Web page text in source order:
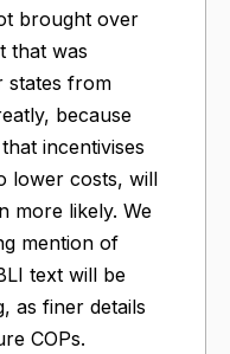
brought over
that was
states from
because
incentivises
lower costs, will
more likely. We
mention of
text will be
as finer details
COPs.